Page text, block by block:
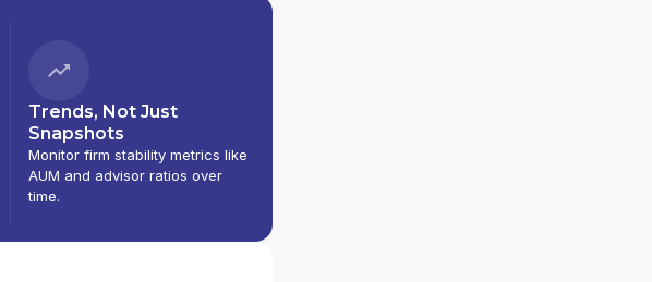
Trends, Not Just
Snapshots
Monitor firm stability metrics like
AUM and advisor ratios over
time.